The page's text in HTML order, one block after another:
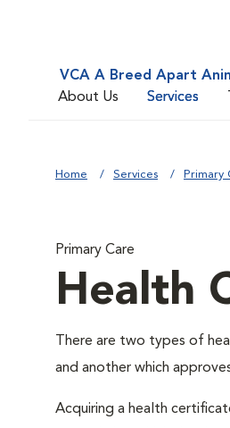
VCA A Breed Apart
About Us
Services
Home Services Primary
Primary Care
Health
There are two types of
and another which
Acquiring a health